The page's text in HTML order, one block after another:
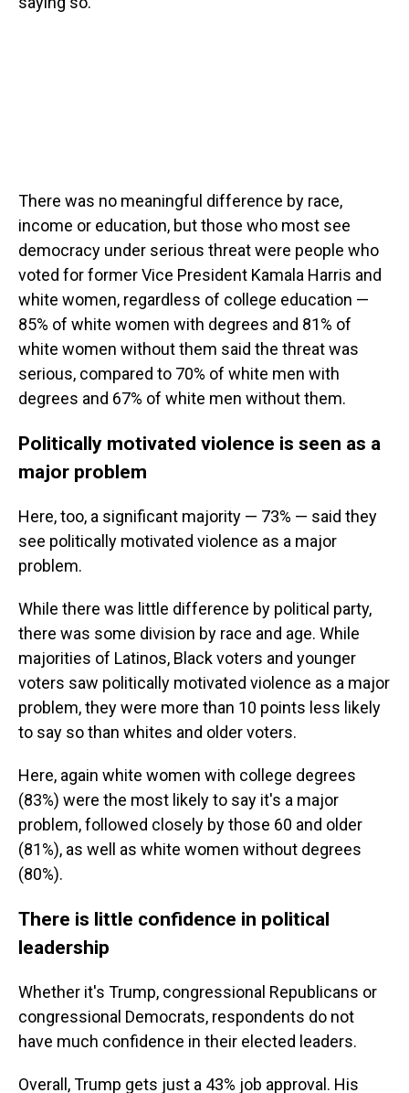
There was no meaningful difference by race,
income or education, but those who most see
democracy under serious threat were people who
voted for former Vice President Kamala Harris and
white women, regardless of college education —
85% of white women with degrees and 81% of
white women without them said the threat was
serious, compared to 70% of white men with
degrees and 67% of white men without them.
Politically motivated violence is seen as a
major problem
Here, too, a significant majority — 73% — said they
see politically motivated violence as a major
problem.
While there was little difference by political party,
there was some division by race and age. While
majorities of Latinos, Black voters and younger
voters saw politically motivated violence as a major
problem, they were more than 10 points less likely
to say so than whites and older voters.
Here, again white women with college degrees
(83%) were the most likely to say it's a major
problem, followed closely by those 60 and older
(81%), as well as white women without degrees
(80%).
There is little confidence in political
leadership
Whether it's Trump, congressional Republicans or
congressional Democrats, respondents do not
have much confidence in their elected leaders.
Overall, Trump gets just a 43% job approval. His